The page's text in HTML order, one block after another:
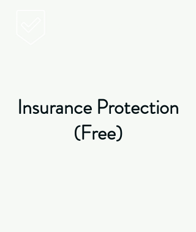
Insurance Protection
(Free)